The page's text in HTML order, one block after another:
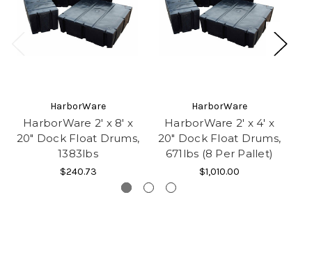
HarborWare
HarborWare 2' x 8' x
20" Dock Float Drums,
1383lbs
$240.73
HarborWare
HarborWare 2' x 4' x
20" Dock Float Drums,
671lbs (8 Per Pallet)
$1,010.00